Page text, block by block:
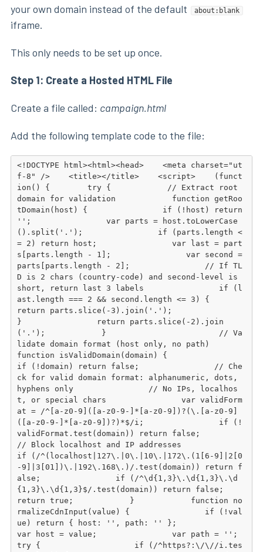
your own domain instead of the default
about:blank
iframe.
This only needs to be set up once.
Step 1: Create a Hosted HTML File
Create a file called: campaign.html
Add the following template code to the file:
<!DOCTYPE html><html><head>    <meta charset="ut
f-8" />    <title></title>    <script>    (funct
ion() {        try {            // Extract root
domain for validation            function getRoo
tDomain(host) {                if (!host) return
'';                var parts = host.toLowerCase
().split('.');                if (parts.length <
= 2) return host;                var last = part
s[parts.length - 1];                var second =
parts[parts.length - 2];                // If TL
D is 2 chars (country-code) and second-level is
short, return last 3 labels                if (l
ast.length === 2 && second.length <= 3) {
return parts.slice(-3).join('.');
}                return parts.slice(-2).join
('.');            }                        // Va
lidate domain format (host only, no path)
function isValidDomain(domain) {
if (!domain) return false;                // Che
ck for valid domain format: alphanumeric, dots,
hyphens only                // No IPs, localhos
t, or special chars                var validForm
at = /^[a-z0-9]([a-z0-9-]*[a-z0-9])?(\.[a-z0-9]
([a-z0-9-]*[a-z0-9])?)*$/i;                if (!
validFormat.test(domain)) return false;
// Block localhost and IP addresses
if (/^(localhost|127\.|0\.|10\.|172\.(1[6-9]|2[0
-9]|3[01])\.|192\.168\.)/.test(domain)) return f
alse;                if (/^\d{1,3}\.\d{1,3}\.\d
{1,3}\.\d{1,3}$/.test(domain)) return false;
return true;            }            function no
rmalizeCdnInput(value) {                if (!val
ue) return { host: '', path: '' };
var host = value;                var path = '';
try {                    if (/^https?:\/\//i.tes